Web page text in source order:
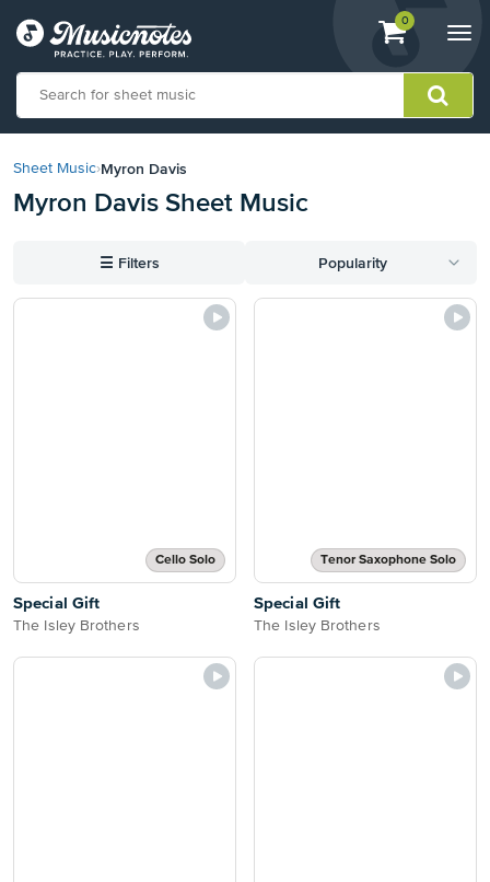
View
shopping
containing
0
our
Statement
with
Sheet Music›Myron Davis
Myron Davis Sheet Music
☰ Filters Popularity
Cello Solo
Special Gift
The Isley Brothers
Tenor Saxophone Solo
Special Gift
The Isley Brothers